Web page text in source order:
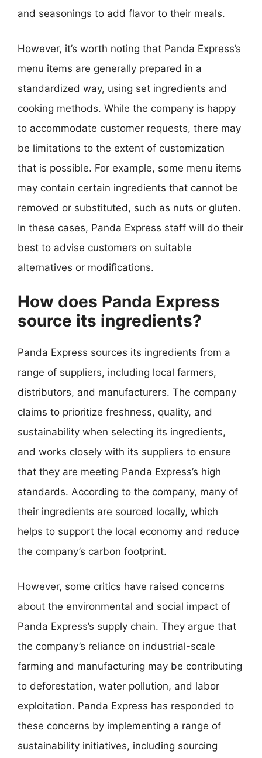
and seasonings to add flavor to their meals.
However, it’s worth noting that Panda Express’s
menu items are generally prepared in a
standardized way, using set ingredients and
cooking methods. While the company is happy
to accommodate customer requests, there may
be limitations to the extent of customization
that is possible. For example, some menu items
may contain certain ingredients that cannot be
removed or substituted, such as nuts or gluten.
In these cases, Panda Express staff will do their
best to advise customers on suitable
alternatives or modifications.
How does Panda Express
source its ingredients?
Panda Express sources its ingredients from a
range of suppliers, including local farmers,
distributors, and manufacturers. The company
claims to prioritize freshness, quality, and
sustainability when selecting its ingredients,
and works closely with its suppliers to ensure
that they are meeting Panda Express’s high
standards. According to the company, many of
their ingredients are sourced locally, which
helps to support the local economy and reduce
the company’s carbon footprint.
However, some critics have raised concerns
about the environmental and social impact of
Panda Express’s supply chain. They argue that
the company’s reliance on industrial-scale
farming and manufacturing may be contributing
to deforestation, water pollution, and labor
exploitation. Panda Express has responded to
these concerns by implementing a range of
sustainability initiatives, including sourcing